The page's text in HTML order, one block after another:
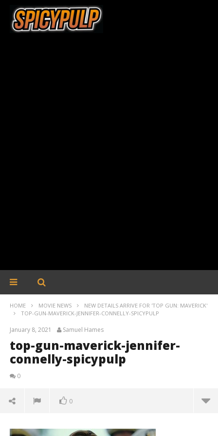
HOME MOVIE NEWS
NEW DETAILS ARRIVE FOR 'TOP GUN: MAVERICK'
TOP-GUN-MAVERICK-JENNIFER-CONNELLY-SPICYPULP
January 8, 2021 Samuel Hames
top-gun-maverick-jennifer-
connelly-spicypulp
0
0